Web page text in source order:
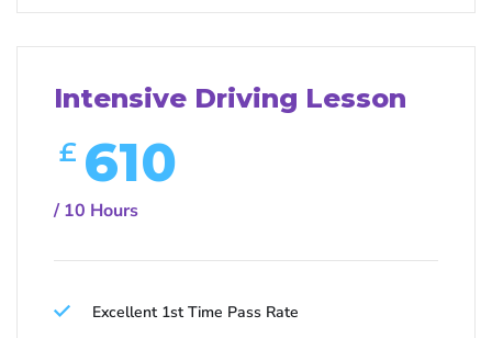
Intensive Driving Lesson
£ 610
/ 10 Hours
Excellent 1st Time Pass Rate